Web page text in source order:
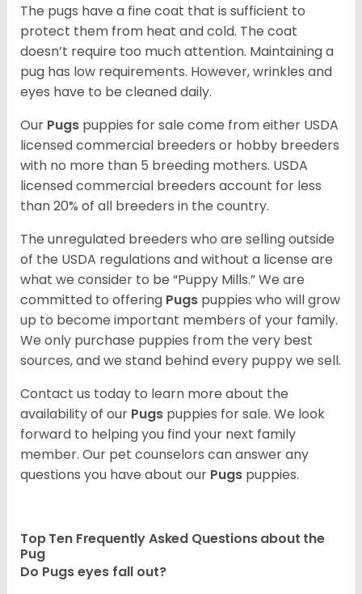
The pugs have a fine coat that is sufficient to
protect them from heat and cold. The coat
doesn’t require too much attention. Maintaining a
pug has low requirements. However, wrinkles and
eyes have to be cleaned daily.
Our Pugs puppies for sale come from either USDA
licensed commercial breeders or hobby breeders
with no more than 5 breeding mothers. USDA
licensed commercial breeders account for less
than 20% of all breeders in the country.
The unregulated breeders who are selling outside
of the USDA regulations and without a license are
what we consider to be “Puppy Mills.” We are
committed to offering Pugs puppies who will grow
up to become important members of your family.
We only purchase puppies from the very best
sources, and we stand behind every puppy we sell.
Contact us today to learn more about the
availability of our Pugs puppies for sale. We look
forward to helping you find your next family
member. Our pet counselors can answer any
questions you have about our Pugs puppies.
Top Ten Frequently Asked Questions about the
Pug
Do Pugs eyes fall out?